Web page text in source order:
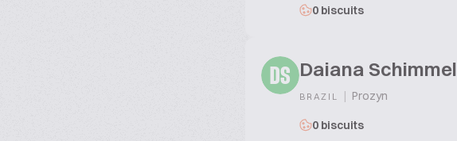
0 biscuits
DS Daiana Schimmel
BRAZIL | Prozyn
0 biscuits